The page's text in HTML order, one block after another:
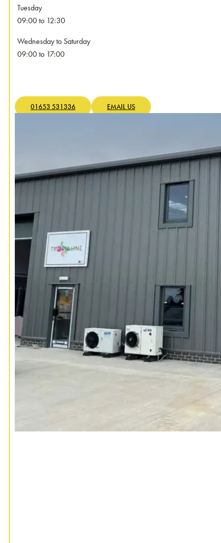
Tuesday
09:00 to 12:30
Wednesday to Saturday
09:00 to 17:00
01653 531336 EMAIL US